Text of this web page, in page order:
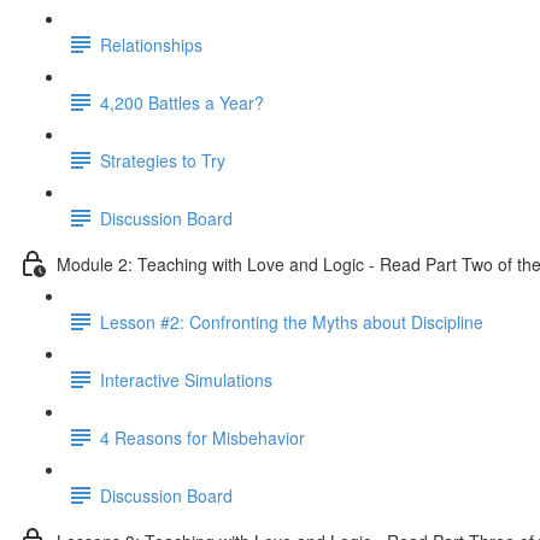
Relationships
4,200 Battles a Year?
Strategies to Try
Discussion Board
Module 2: Teaching with Love and Logic - Read Part Two of
Lesson #2: Confronting the Myths about Discipline
Interactive Simulations
4 Reasons for Misbehavior
Discussion Board